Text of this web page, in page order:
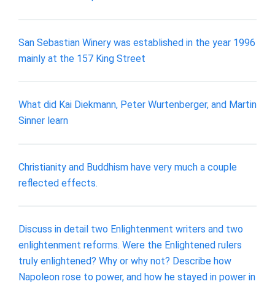
San Sebastian Winery was established in the year 1996
mainly at the 157 King Street
What did Kai Diekmann, Peter Wurtenberger, and Martin
Sinner learn
Christianity and Buddhism have very much a couple
reflected effects.
Discuss in detail two Enlightenment writers and two
enlightenment reforms. Were the Enlightened rulers
truly enlightened? Why or why not? Describe how
Napoleon rose to power, and how he stayed in power in